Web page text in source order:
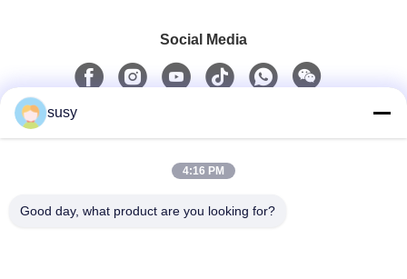
Social Media
0086-19952400441
susy
4:16 PM
Good day, what product are you looking for?